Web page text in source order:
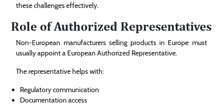
these challenges effectively.
Role of Authorized Representatives
Non-European manufacturers selling products in Europe must
usually appoint a European Authorized Representative.
The representative helps with:
Regulatory communication
Documentation access